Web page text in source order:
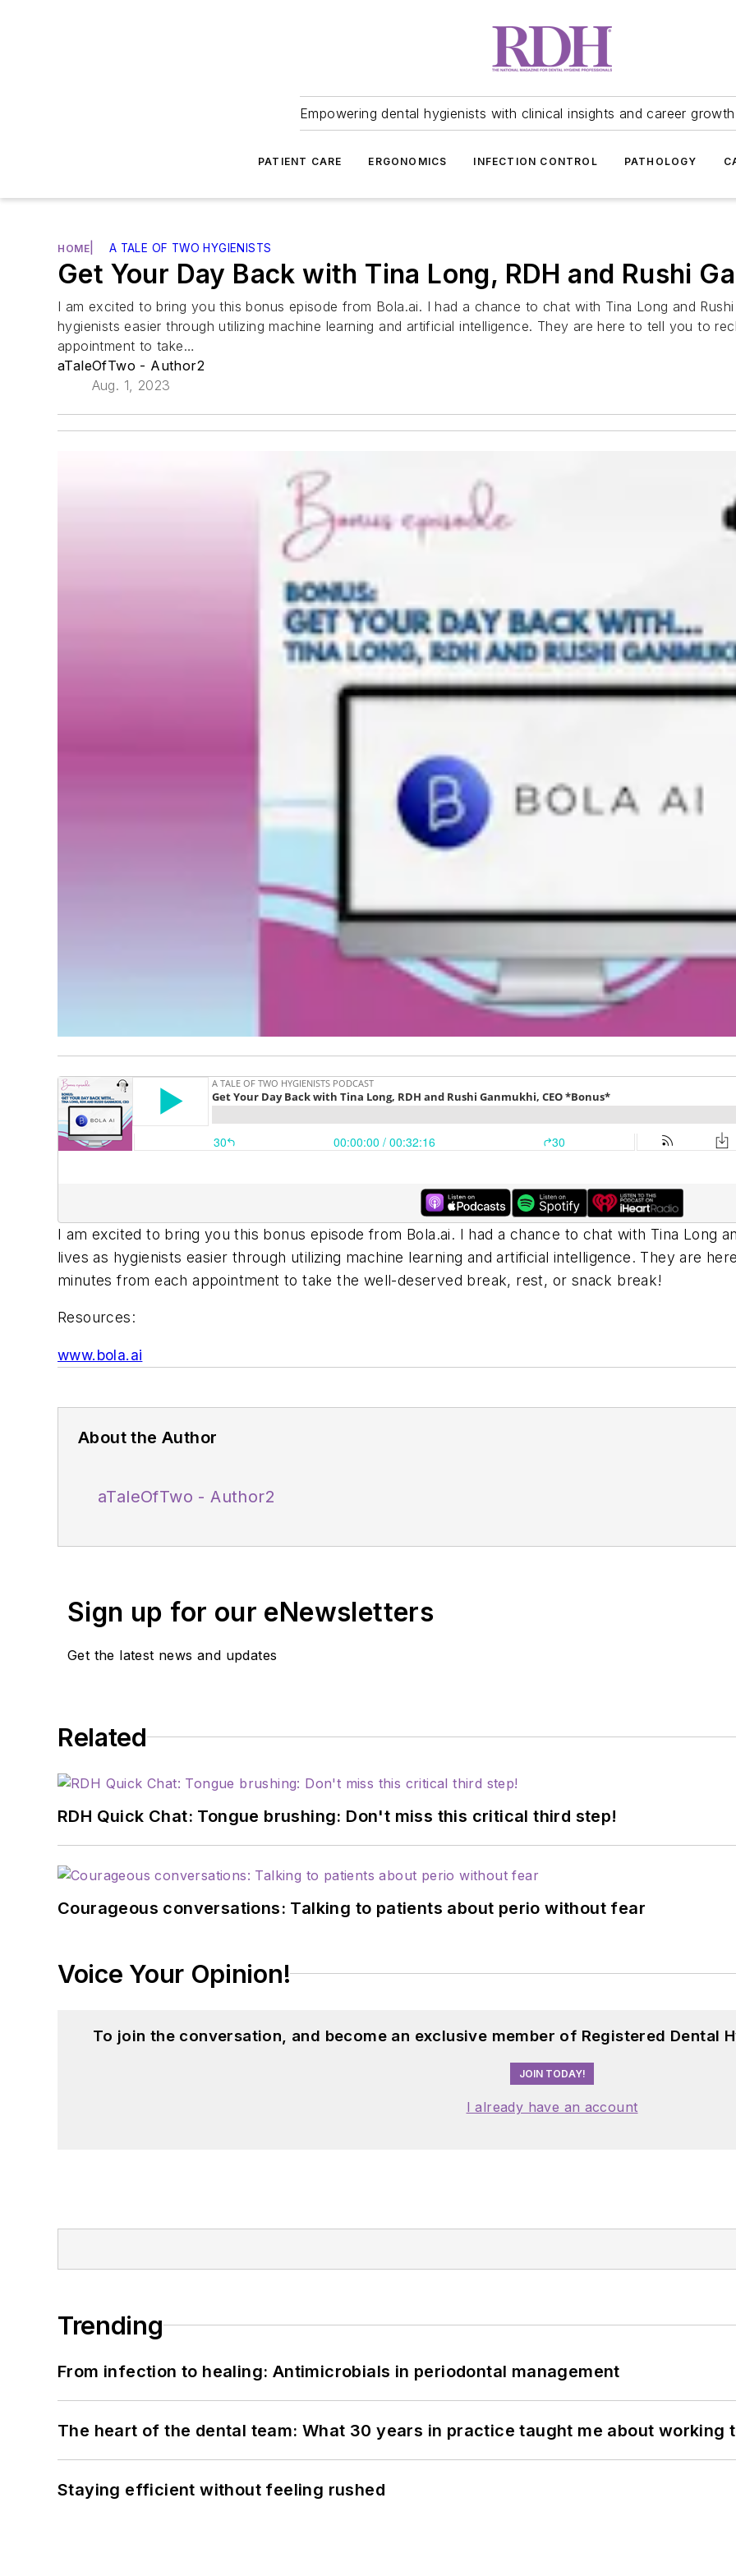
Empowering dental hygienists with clinical insights and career growth
PATIENT CARE ERGONOMICS INFECTION CONTROL PATHOLOGY
HOME A TALE OF TWO HYGIENISTS
Get Your Day Back with Tina Long, RDH and Rushi
I am excited to bring you this bonus episode from Bola.ai. I had a chance to chat with Tina Long and
hygienists easier through utilizing machine learning and artificial intelligence. They are here to tell you to
appointment to take…
aTaleOfTwo - Author2
Aug. 1, 2023
I am excited to bring you this bonus episode from Bola.ai. I had a chance to chat with Tina Long
lives as hygienists easier through utilizing machine learning and artificial intelligence. They are
minutes from each appointment to take the well-deserved break, rest, or snack break!
Resources:
www.bola.ai
About the Author
aTaleOfTwo - Author2
Sign up for our eNewsletters
Get the latest news and updates
Related
RDH Quick Chat: Tongue brushing: Don't miss this critical third step!
Courageous conversations: Talking to patients about perio without fear
Voice Your Opinion!
To join the conversation, and become an exclusive member of Registered Dental
JOIN TODAY!
I already have an account
Trending
From infection to healing: Antimicrobials in periodontal management
The heart of the dental team: What 30 years in practice taught me about working
Staying efficient without feeling rushed